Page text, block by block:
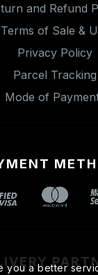
and Refund
Terms of Sale &
Privacy Policy
Parcel Tracking
Mode of
you a better